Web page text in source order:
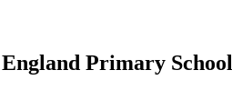
Primary School